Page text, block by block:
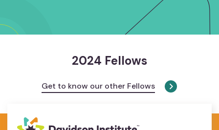
2024 Fellows
Get to know our other Fellows